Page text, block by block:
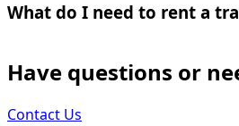
What do I need to rent a
Have questions or
Contact Us